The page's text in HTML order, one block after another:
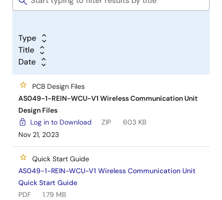
Type
Title
Date
PCB Design Files
AS049-1-REIN-WCU-V1 Wireless Communication Unit
Design Files
Log in to Download
ZIP
603 KB
Nov 21, 2023
Quick Start Guide
AS049-1-REIN-WCU-V1 Wireless Communication Unit
Quick Start Guide
PDF
1.79 MB